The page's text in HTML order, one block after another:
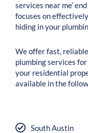
services near me’
focuses on
hiding in your
We offer fast,
plumbing services
your residential
available in the
South Austin